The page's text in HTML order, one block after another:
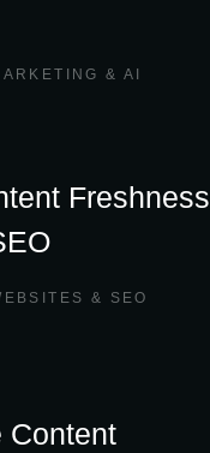
& AI
Freshness
& SEO
Content